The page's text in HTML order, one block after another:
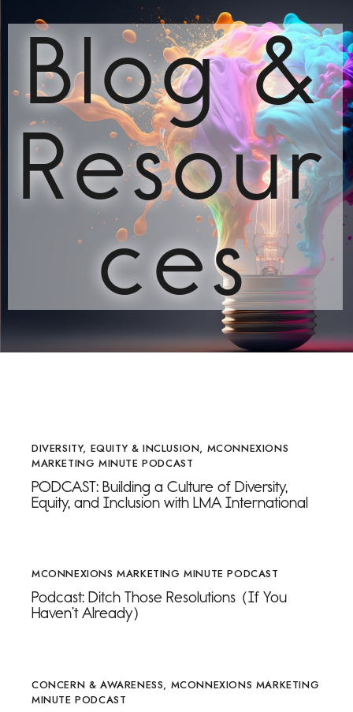
Blog &
Resour
ces
DIVERSITY, EQUITY & INCLUSION, MCONNEXIONS
MARKETING MINUTE PODCAST
PODCAST: Building a Culture of Diversity,
Equity, and Inclusion with LMA International
MCONNEXIONS MARKETING MINUTE PODCAST
Podcast: Ditch Those Resolutions (If You
Haven’t Already)
CONCERN & AWARENESS, MCONNEXIONS MARKETING
MINUTE PODCAST